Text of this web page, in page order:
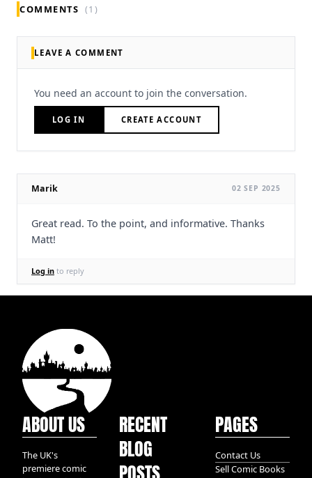
COMMENTS (1)
LEAVE A COMMENT
You need an account to join the conversation.
LOG IN CREATE ACCOUNT
Marik 02 SEP 2025
Great read. To the point, and informative. Thanks
Matt!
Log in to reply
ABOUT US
The UK's
premiere comic
RECENT
BLOG
PAGES
Contact Us
Sell Comic Books